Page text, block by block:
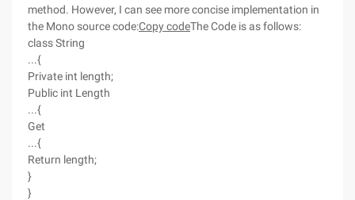
method. However, I can see more concise implementation in
the Mono source code:Copy codeThe Code is as follows:
class String
...{
Private int length;
Public int Length
...{
Get
...{
Return length;
}
}